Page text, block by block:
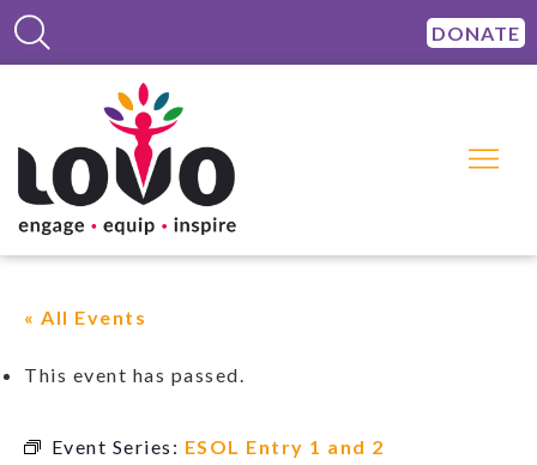
DONATE
« All Events
This event has passed.
Event Series: ESOL Entry 1 and 2